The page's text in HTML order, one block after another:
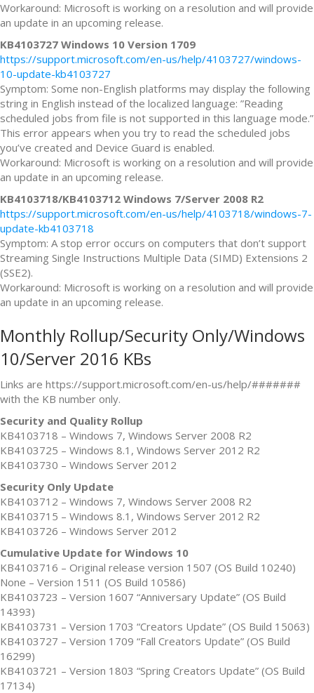
Workaround: Microsoft is working on a resolution and will provide
an update in an upcoming release.
KB4103727 Windows 10 Version 1709
https://support.microsoft.com/en-us/help/4103727/windows-
10-update-kb4103727
Symptom: Some non-English platforms may display the following
string in English instead of the localized language: ”Reading
scheduled jobs from file is not supported in this language mode.”
This error appears when you try to read the scheduled jobs
you’ve created and Device Guard is enabled.
Workaround: Microsoft is working on a resolution and will provide
an update in an upcoming release.
KB4103718/KB4103712 Windows 7/Server 2008 R2
https://support.microsoft.com/en-us/help/4103718/windows-7-
update-kb4103718
Symptom: A stop error occurs on computers that don’t support
Streaming Single Instructions Multiple Data (SIMD) Extensions 2
(SSE2).
Workaround: Microsoft is working on a resolution and will provide
an update in an upcoming release.
Monthly Rollup/Security Only/Windows
10/Server 2016 KBs
Links are https://support.microsoft.com/en-us/help/#######
with the KB number only.
Security and Quality Rollup
KB4103718 – Windows 7, Windows Server 2008 R2
KB4103725 – Windows 8.1, Windows Server 2012 R2
KB4103730 – Windows Server 2012
Security Only Update
KB4103712 – Windows 7, Windows Server 2008 R2
KB4103715 – Windows 8.1, Windows Server 2012 R2
KB4103726 – Windows Server 2012
Cumulative Update for Windows 10
KB4103716 – Original release version 1507 (OS Build 10240)
None – Version 1511 (OS Build 10586)
KB4103723 – Version 1607 “Anniversary Update” (OS Build
14393)
KB4103731 – Version 1703 “Creators Update” (OS Build 15063)
KB4103727 – Version 1709 “Fall Creators Update” (OS Build
16299)
KB4103721 – Version 1803 “Spring Creators Update” (OS Build
17134)